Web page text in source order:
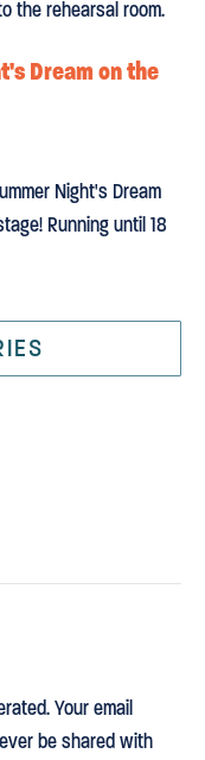
the rehearsal room.
Dream on the
Night's Dream
Running until 18
Your email
be shared with